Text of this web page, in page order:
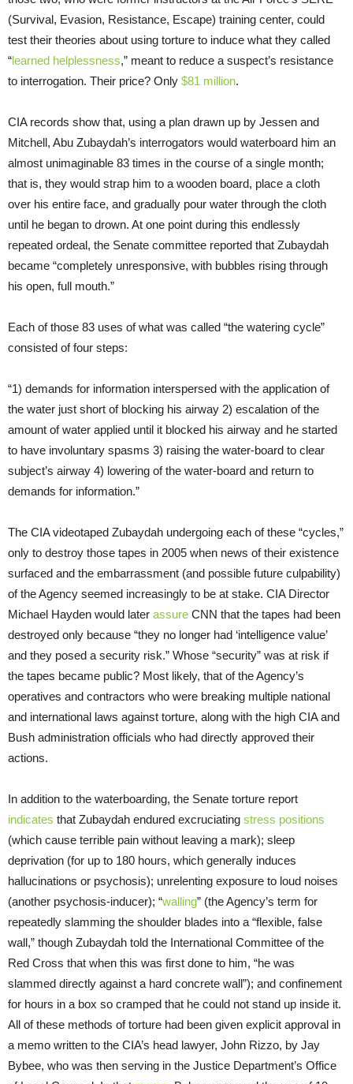
(Survival, Evasion, Resistance, Escape) training center, could
test their theories about using torture to induce what they called
“learned helplessness,” meant to reduce a suspect’s resistance
to interrogation. Their price? Only $81 million.
CIA records show that, using a plan drawn up by Jessen and
Mitchell, Abu Zubaydah’s interrogators would waterboard him an
almost unimaginable 83 times in the course of a single month;
that is, they would strap him to a wooden board, place a cloth
over his entire face, and gradually pour water through the cloth
until he began to drown. At one point during this endlessly
repeated ordeal, the Senate committee reported that Zubaydah
became “completely unresponsive, with bubbles rising through
his open, full mouth.”
Each of those 83 uses of what was called “the watering cycle”
consisted of four steps:
“1) demands for information interspersed with the application of
the water just short of blocking his airway 2) escalation of the
amount of water applied until it blocked his airway and he started
to have involuntary spasms 3) raising the water-board to clear
subject’s airway 4) lowering of the water-board and return to
demands for information.”
The CIA videotaped Zubaydah undergoing each of these “cycles,”
only to destroy those tapes in 2005 when news of their existence
surfaced and the embarrassment (and possible future culpability)
of the Agency seemed increasingly to be at stake. CIA Director
Michael Hayden would later assure CNN that the tapes had been
destroyed only because “they no longer had ‘intelligence value’
and they posed a security risk.” Whose “security” was at risk if
the tapes became public? Most likely, that of the Agency’s
operatives and contractors who were breaking multiple national
and international laws against torture, along with the high CIA and
Bush administration officials who had directly approved their
actions.
In addition to the waterboarding, the Senate torture report
indicates that Zubaydah endured excruciating stress positions
(which cause terrible pain without leaving a mark); sleep
deprivation (for up to 180 hours, which generally induces
hallucinations or psychosis); unrelenting exposure to loud noises
(another psychosis-inducer); “walling” (the Agency’s term for
repeatedly slamming the shoulder blades into a “flexible, false
wall,” though Zubaydah told the International Committee of the
Red Cross that when this was first done to him, “he was
slammed directly against a hard concrete wall”); and confinement
for hours in a box so cramped that he could not stand up inside it.
All of these methods of torture had been given explicit approval in
a memo written to the CIA’s head lawyer, John Rizzo, by Jay
Bybee, who was then serving in the Justice Department’s Office